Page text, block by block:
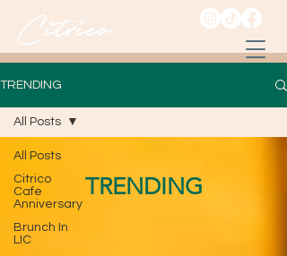
TRENDING
All Posts
Citrico
Cafe
Anniversary
Brunch In
LIC
All Posts
TRENDING